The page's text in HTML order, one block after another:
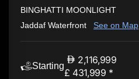
BINGHATTI MOONLIGHT
Jaddaf Waterfront
See on Map
Starting
2,116,999
£ 431,999 *